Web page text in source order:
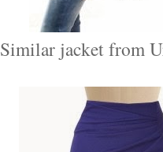
Similar jacket from